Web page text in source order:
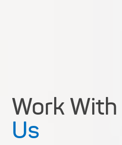
Work With
Us